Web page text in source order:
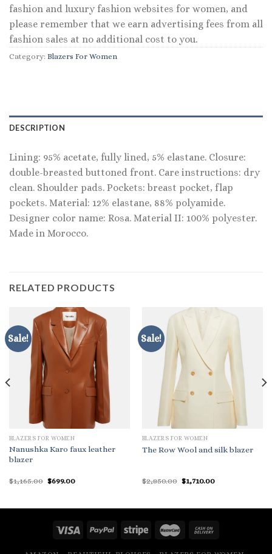
fashion and luxury fashion websites for women, and
please remember that we earn advertising fees from all
fashion sales at no additional cost to you.
Category: Blazers For Women
DESCRIPTION
Lining: 95% acetate, fully lined, 5% elastane. Closure:
double-breasted buttoned front. Care instructions: dry
clean. Shoulder pads. Pockets: breast pocket, flap
pockets. Material: 12% elastane, 88% polyamide.
Designer color name: Rosa. Material II: 100% polyester.
Made in Morocco.
RELATED PRODUCTS
Sale!
BLAZERS FOR WOMEN
Nanushka Karo faux leather
blazer
$1,165.00 Original
$699.00Current
Sale!
BLAZERS FOR WOMEN
The Row Wool and silk blazer
$2,850.00 Original
$1,710.00Current